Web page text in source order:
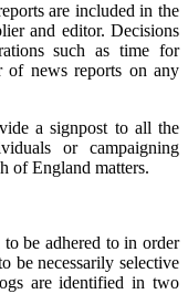
are included in the
and editor. Decisions
such as time for
of news reports on any
a signpost to all the
or campaigning
of England matters.
be adhered to in order
be necessarily selective
are identified in two